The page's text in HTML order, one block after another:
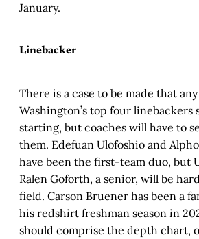
January.
Linebacker
There is a case to be made that
Washington’s top four linebackers
starting, but coaches will have to
them. Edefuan Ulofoshio and
have been the first-team duo, but
Ralen Goforth, a senior, will be
field. Carson Bruener has been a
his redshirt freshman season in
should comprise the depth chart,